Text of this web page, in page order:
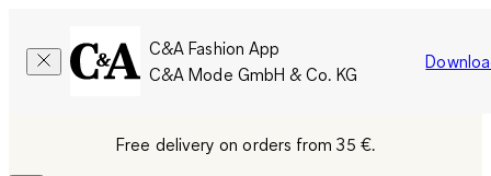
C&A Fashion App
C&A Mode GmbH & Co. KG
Free delivery on orders from 35 €.